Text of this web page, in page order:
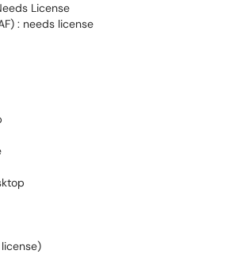
License
: needs license